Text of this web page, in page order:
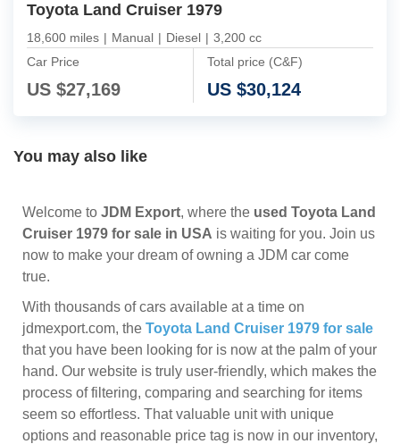
Toyota Land Cruiser 1979
18,600 miles | Manual | Diesel | 3,200 cc
Car Price
US $27,169
Total price (C&F)
US $30,124
You may also like
Welcome to JDM Export, where the used Toyota Land
Cruiser 1979 for sale in USA is waiting for you. Join us
now to make your dream of owning a JDM car come
true.
With thousands of cars available at a time on
jdmexport.com, the Toyota Land Cruiser 1979 for sale
that you have been looking for is now at the palm of your
hand. Our website is truly user-friendly, which makes the
process of filtering, comparing and searching for items
seem so effortless. That valuable unit with unique
options and reasonable price tag is now in our inventory,